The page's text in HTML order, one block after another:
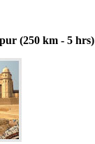
(250 km - 5 hrs)